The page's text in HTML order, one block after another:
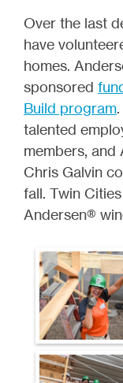
Over the last
have
homes.
sponsored
Build program
talented
members, and
Chris Galvin
fall. Twin
Andersen®